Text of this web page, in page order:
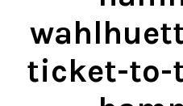
ticket-to-